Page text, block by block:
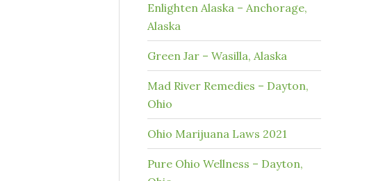
Enlighten Alaska – Anchorage,
Alaska
Green Jar – Wasilla, Alaska
Mad River Remedies – Dayton,
Ohio
Ohio Marijuana Laws 2021
Pure Ohio Wellness – Dayton,